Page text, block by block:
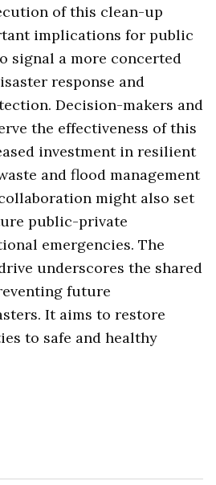
of this clean-up
implications for public
signal a more concerted
response and
Decision-makers and
the effectiveness of this
investment in resilient
and flood management
might also set
public-private
emergencies. The
underscores the shared
future
It aims to restore
to safe and healthy